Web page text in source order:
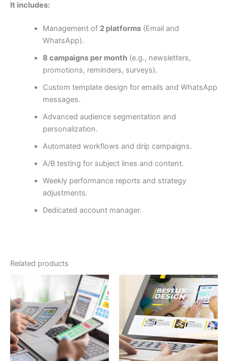
It includes:
Management of 2 platforms(Email and
WhatsApp).
8 campaigns per month(e.g., newsletters,
promotions, reminders, surveys).
Custom template design for emails and WhatsApp
messages.
Advanced audience segmentation and
personalization.
Automated workflows and drip campaigns.
A/B testing for subject lines and content.
Weekly performance reports and strategy
adjustments.
Dedicated account manager.
Related products